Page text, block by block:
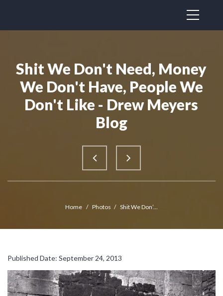
Shit We Don't Need, Money
We Don't Have, People We
Don't Like - Drew Meyers
Blog
Home / Photos / Shit We Don’...
Published Date: September 24, 2013